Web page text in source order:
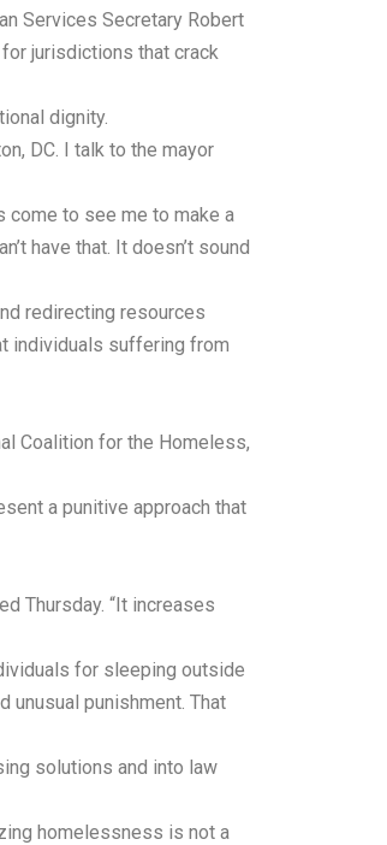
Services Secretary Robert
for jurisdictions that crack
dignity.
DC. I talk to the mayor
come to see me to make a
have that. It doesn’t sound
redirecting resources
individuals suffering from
Coalition for the Homeless,
a punitive approach that
Thursday. “It increases
for sleeping outside
unusual punishment. That
solutions and into law
homelessness is not a